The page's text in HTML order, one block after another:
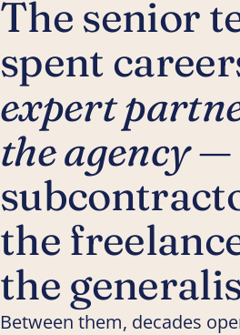
The senior
spent
expert
the agency—
the
the
Between them, decades